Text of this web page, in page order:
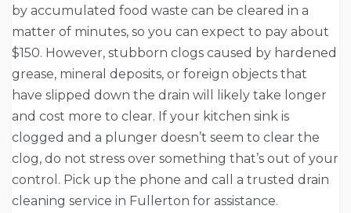
by accumulated food waste can be cleared in a
matter of minutes, so you can expect to pay about
$150. However, stubborn clogs caused by hardened
grease, mineral deposits, or foreign objects that
have slipped down the drain will likely take longer
and cost more to clear. If your kitchen sink is
clogged and a plunger doesn’t seem to clear the
clog, do not stress over something that’s out of your
control. Pick up the phone and call a trusted drain
cleaning service in Fullerton for assistance.